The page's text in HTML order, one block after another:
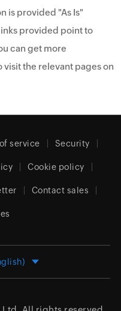
is provided "As Is"
provided point to
can get more
the relevant pages on
service Security
Cookie policy
Contact sales